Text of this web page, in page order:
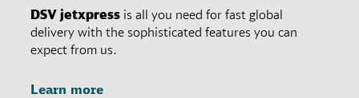
DSV jetxpress is all you need for fast global
delivery with the sophisticated features you can
expect from us.
Learn more